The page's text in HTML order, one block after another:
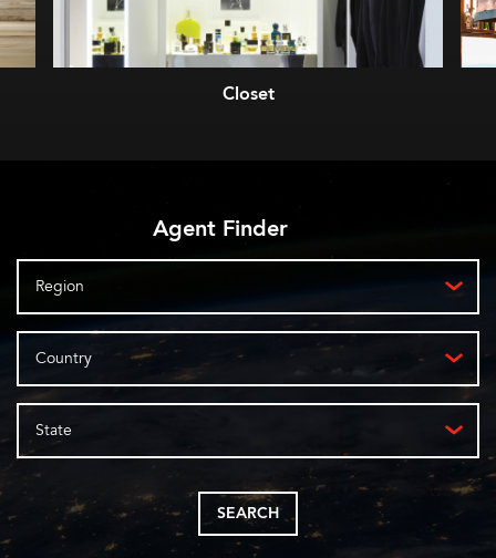
Closet
Agent Finder
Region
Country
State
SEARCH